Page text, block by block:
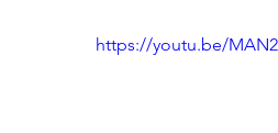
https://youtu.be/